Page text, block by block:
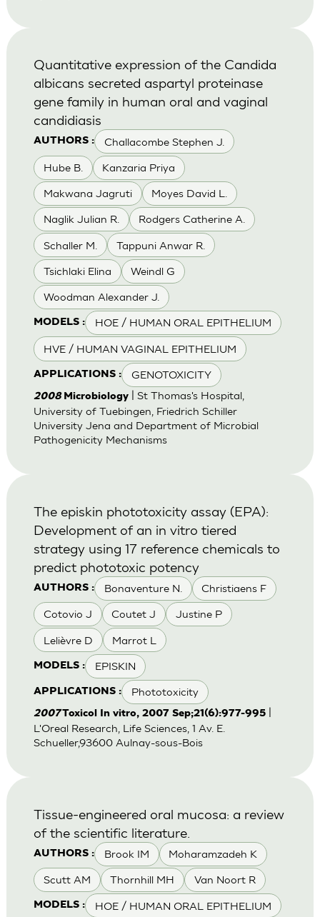
AUTHORS : Challacombe Stephen J.
Hube B. Kanzaria Priya
Makwana Jagruti Moyes David L.
Naglik Julian R. Rodgers Catherine A.
Schaller M. Tappuni Anwar R.
Tsichlaki Elina Weindl G
Woodman Alexander J.
MODELS : HOE / HUMAN ORAL EPITHELIUM
HVE / HUMAN VAGINAL EPITHELIUM
APPLICATIONS : GENOTOXICITY
Quantitative expression of the Candida
albicans secreted aspartyl proteinase
gene family in human oral and vaginal
candidiasis
2008 Microbiology| St Thomas's Hospital,
University of Tuebingen, Friedrich Schiller
University Jena and Department of Microbial
Pathogenicity Mechanisms
AUTHORS : Bonaventure N. Christiaens F
Cotovio J Coutet J Justine P
Lelièvre D Marrot L
MODELS : EPISKIN
APPLICATIONS : Phototoxicity
The episkin phototoxicity assay (EPA):
Development of an in vitro tiered
strategy using 17 reference chemicals to
predict phototoxic potency
2007Toxicol In vitro, 2007 Sep;21(6):977-995|
L'Oreal Research, Life Sciences, 1 Av. E.
Schueller,93600 Aulnay-sous-Bois
AUTHORS : Brook IM Moharamzadeh K
Scutt AM Thornhill MH Van Noort R
MODELS : HOE / HUMAN ORAL EPITHELIUM
Tissue-engineered oral mucosa: a review
of the scientific literature.